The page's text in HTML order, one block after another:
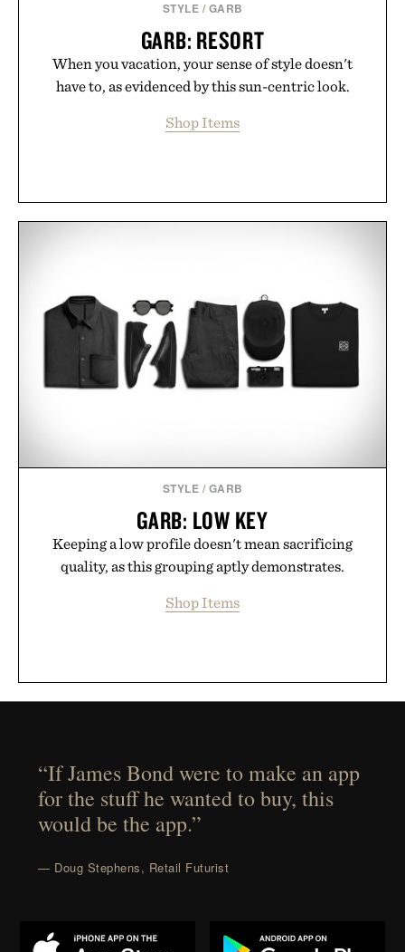
STYLE / GARB
GARB: RESORT
When you vacation, your sense of style doesn't
have to, as evidenced by this sun-centric look.
Shop Items
STYLE / GARB
GARB: LOW KEY
Keeping a low profile doesn't mean sacrificing
quality, as this grouping aptly demonstrates.
Shop Items
“If James Bond were to make an app
for the stuff he wanted to buy, this
would be the app.”
— Doug Stephens, Retail Futurist